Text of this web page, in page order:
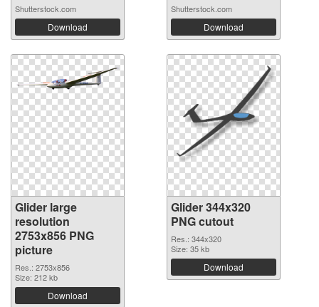
Shutterstock.com
Download
Shutterstock.com
Download
Glider large
resolution
2753x856 PNG
picture
Res.: 2753x856
Size: 212 kb
Download
Glider 344x320
PNG cutout
Res.: 344x320
Size: 35 kb
Download